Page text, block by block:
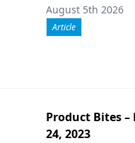
August 5th 2026
Article
Product Bites –
24, 2023